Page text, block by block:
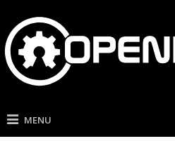
MENU